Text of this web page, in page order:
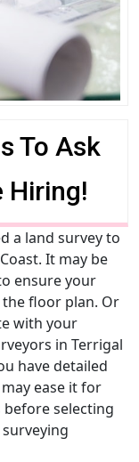
To Ask
Hiring!
a land survey to
It may be
ensure your
floor plan. Or
with your
in Terrigal
have detailed
ease it for
selecting